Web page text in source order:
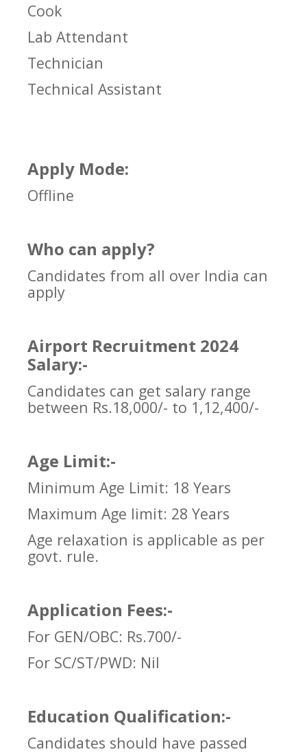
Cook
Lab Attendant
Technician
Technical Assistant
Apply Mode:
Offline
Who can apply?
Candidates from all over India can
apply
Airport Recruitment 2024
Salary:-
Candidates can get salary range
between Rs.18,000/- to 1,12,400/-
Age Limit:-
Minimum Age Limit: 18 Years
Maximum Age limit: 28 Years
Age relaxation is applicable as per
govt. rule.
Application Fees:-
For GEN/OBC: Rs.700/-
For SC/ST/PWD: Nil
Education Qualification:-
Candidates should have passed